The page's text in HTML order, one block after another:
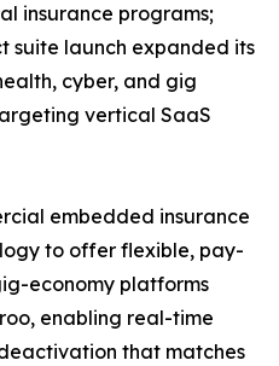
insurance programs;
suite launch expanded its
cyber, and gig
vertical SaaS
embedded insurance
to offer flexible, pay-
economy platforms
enabling real-time
that matches